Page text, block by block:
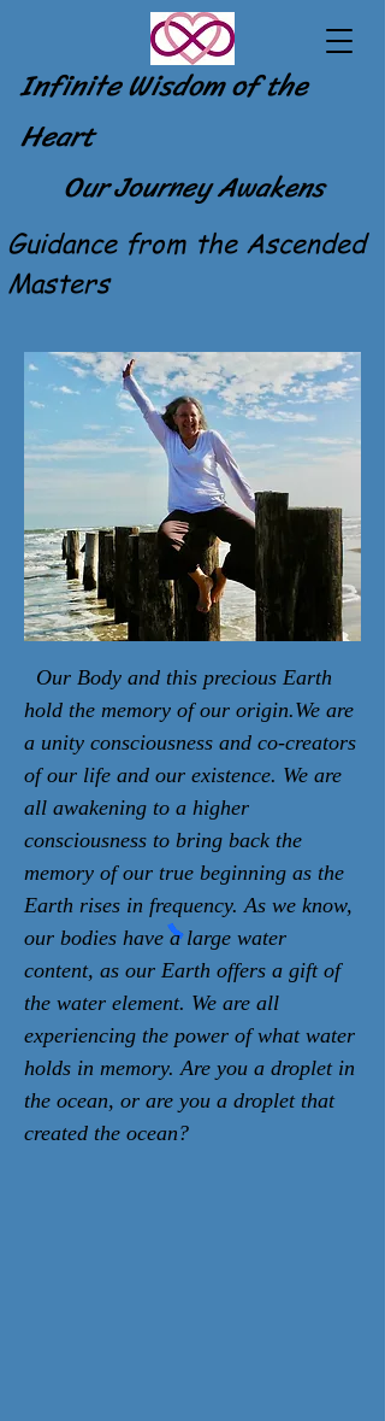
Infinite Wisdom of the
Heart
Our Journey Awakens
Guidance from the Ascended
Masters
Our Body and this precious Earth
hold the memory of our origin.We are
a unity consciousness and co-creators
of our life and our existence. We are
all awakening to a higher
consciousness to bring back the
memory of our true beginning as the
Earth rises in frequency. As we know,
our bodies have a large water
content, as our Earth offers a gift of
the water element. We are all
experiencing the power of what water
holds in memory. Are you a droplet in
the ocean, or are you a droplet that
created the ocean?